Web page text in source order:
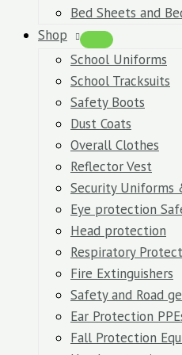
Bed Sheets and
Shop
School Uniforms
School Tracksuits
Safety Boots
Dust Coats
Overall Clothes
Reflector Vest
Security Uniforms
Eye protection
Head protection
Respiratory
Fire Extinguishers
Safety and Road
Ear Protection
Fall Protection